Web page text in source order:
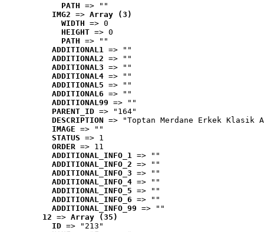
PATH => ""
IMG2 => Array (3)
WIDTH => 0
HEIGHT => 0
PATH => ""
ADDITIONAL1 => ""
ADDITIONAL2 => ""
ADDITIONAL3 => ""
ADDITIONAL4 => ""
ADDITIONAL5 => ""
ADDITIONAL6 => ""
ADDITIONAL99 => ""
PARENT_ID => "164"
DESCRIPTION => "Toptan Merdane Erkek Klasik
IMAGE => ""
STATUS => 1
ORDER => 11
ADDITIONAL_INFO_1 => ""
ADDITIONAL_INFO_2 => ""
ADDITIONAL_INFO_3 => ""
ADDITIONAL_INFO_4 => ""
ADDITIONAL_INFO_5 => ""
ADDITIONAL_INFO_6 => ""
ADDITIONAL_INFO_99 => ""
12 => Array (35)
ID => "213"